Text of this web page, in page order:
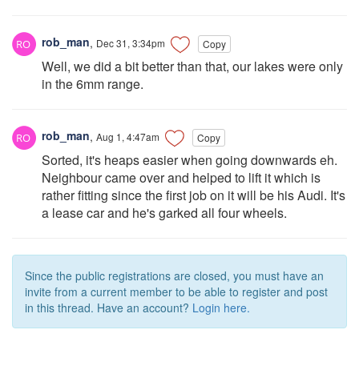
rob_man, Dec 31, 3:34pm Copy
Well, we did a bit better than that, our lakes were only
in the 6mm range.
rob_man, Aug 1, 4:47am Copy
Sorted, it's heaps easier when going downwards eh.
Neighbour came over and helped to lift it which is
rather fitting since the first job on it will be his Audi. It's
a lease car and he's garked all four wheels.
Since the public registrations are closed, you must have an
invite from a current member to be able to register and post
in this thread. Have an account? Login here.